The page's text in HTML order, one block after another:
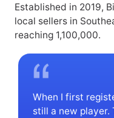
Established in 2019,
local sellers in
reaching 1,100,000.
When I first
still a new player.